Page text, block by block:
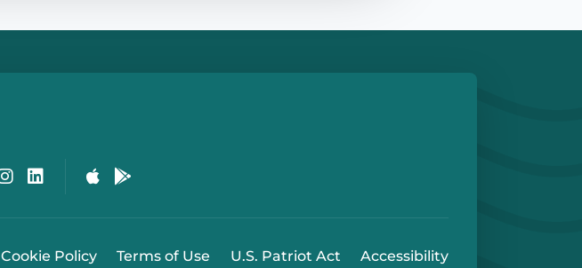
Cookie Policy Terms of Use U.S. Patriot Act Accessibility